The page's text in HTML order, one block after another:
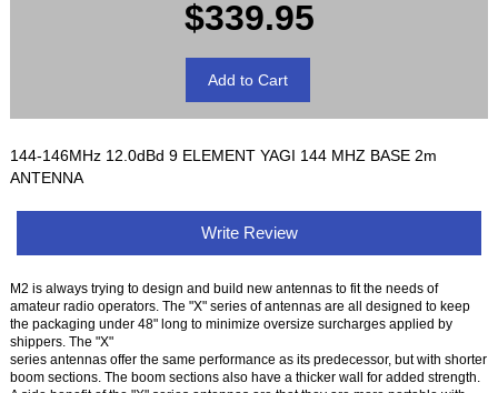
$339.95
144-146MHz 12.0dBd 9 ELEMENT YAGI 144 MHZ BASE 2m
ANTENNA
Write Review
M2 is always trying to design and build new antennas to fit the needs of
amateur radio operators. The "X" series of antennas are all designed to keep
the packaging under 48" long to minimize oversize surcharges applied by
shippers. The "X"
series antennas offer the same performance as its predecessor, but with shorter
boom sections. The boom sections also have a thicker wall for added strength.